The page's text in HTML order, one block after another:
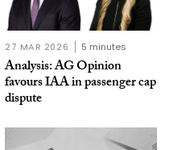
27 MAR 2026 5 minutes
Analysis: AG Opinion
favours IAA in passenger cap
dispute